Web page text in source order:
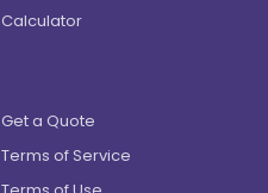
Calculator
Get a Quote
Terms of Service